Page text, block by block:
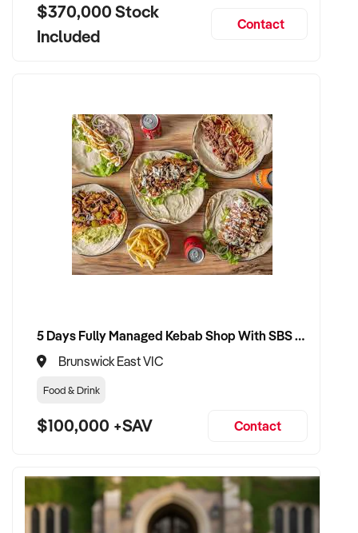
$370,000 Stock
Included
Contact
5 Days Fully Managed Kebab Shop With SBS Approval until 2030 Liquor License included
Brunswick East VIC
Food & Drink
$100,000 +SAV Contact